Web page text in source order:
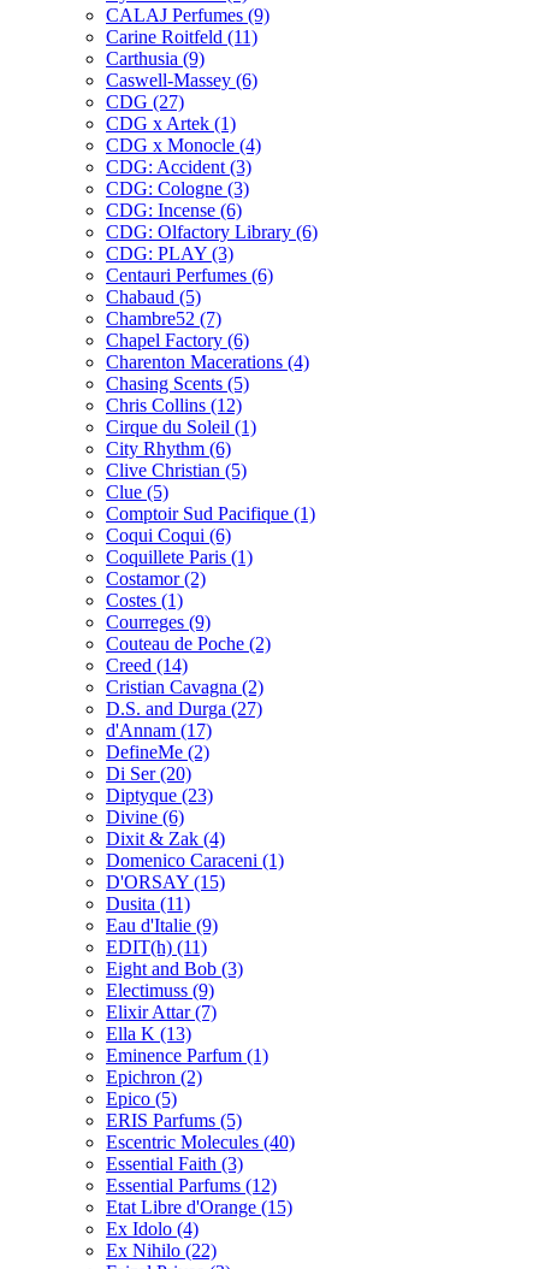
CALAJ Perfumes (9)
Carine Roitfeld (11)
Carthusia (9)
Caswell-Massey (6)
CDG (27)
CDG x Artek (1)
CDG x Monocle (4)
CDG: Accident (3)
CDG: Cologne (3)
CDG: Incense (6)
CDG: Olfactory Library (6)
CDG: PLAY (3)
Centauri Perfumes (6)
Chabaud (5)
Chambre52 (7)
Chapel Factory (6)
Charenton Macerations (4)
Chasing Scents (5)
Chris Collins (12)
Cirque du Soleil (1)
City Rhythm (6)
Clive Christian (5)
Clue (5)
Comptoir Sud Pacifique (1)
Coqui Coqui (6)
Coquillete Paris (1)
Costamor(2)
Costes (1)
Courreges (9)
Couteau de Poche (2)
Creed (14)
Cristian Cavagna (2)
D.S. and Durga (27)
d'Annam (17)
DefineMe (2)
Di Ser(20)
Diptyque (23)
Divine (6)
Dixit & Zak (4)
Domenico Caraceni (1)
D'ORSAY (15)
Dusita (11)
Eau d'Italie (9)
EDIT(h) (11)
Eight and Bob (3)
Electimuss (9)
Elixir Attar(7)
Ella K (13)
Eminence Parfum (1)
Epichron (2)
Epico (5)
ERIS Parfums (5)
Escentric Molecules (40)
Essential Faith (3)
Essential Parfums (12)
Etat Libre d'Orange (15)
Ex Idolo (4)
Ex Nihilo (22)